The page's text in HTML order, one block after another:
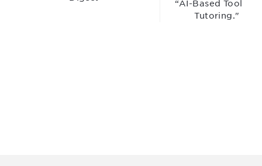
“AI-Based Tool for
Tutoring."